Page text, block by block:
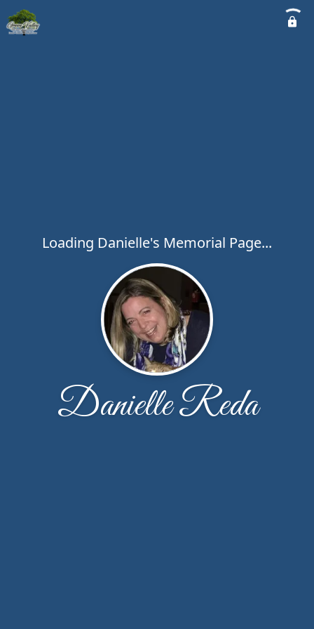
Loading Danielle's Memorial Page...
Danielle Reda